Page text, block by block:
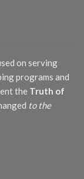
on serving
programs and
the Truth of
to the